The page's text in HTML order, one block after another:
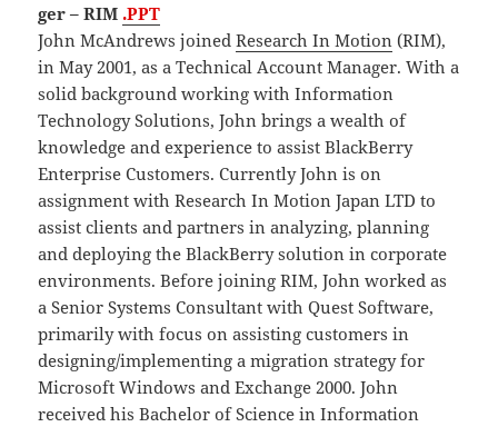
ger – RIM .PPT
John McAndrews joinedResearch In Motion (RIM),
in May 2001, as a Technical Account Manager. With a
solid background working with Information
Technology Solutions, John brings a wealth of
knowledge and experience to assist BlackBerry
Enterprise Customers. Currently John is on
assignment with Research In Motion Japan LTD to
assist clients and partners in analyzing, planning
and deploying the BlackBerry solution in corporate
environments. Before joining RIM, John worked as
a Senior Systems Consultant with Quest Software,
primarily with focus on assisting customers in
designing/implementing a migration strategy for
Microsoft Windows and Exchange 2000. John
received his Bachelor of Science in Information